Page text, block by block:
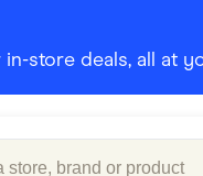
store deals, all at